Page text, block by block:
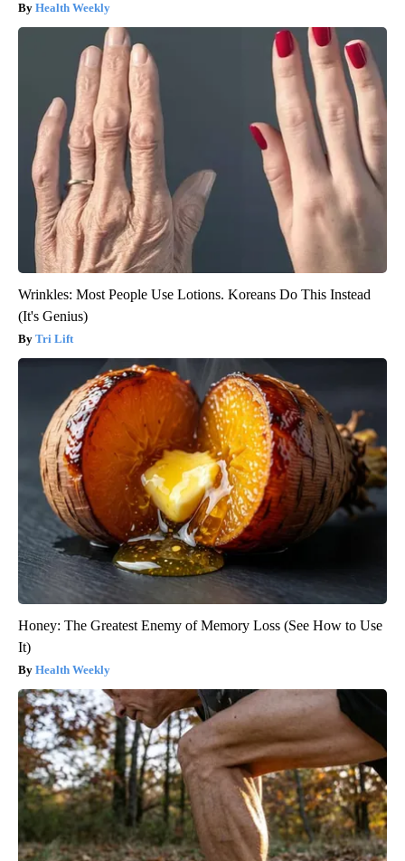
Health Weekly
Wrinkles: Most People Use Lotions. Koreans Do This Instead
(It's Genius)
Tri Lift
Honey: The Greatest Enemy of Memory Loss (See How to Use
It)
Health Weekly